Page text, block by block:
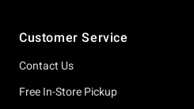
Customer Service
Contact Us
Free In-Store Pickup